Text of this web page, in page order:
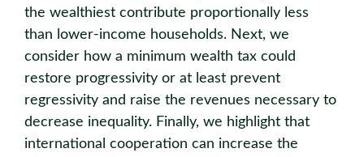
the wealthiest contribute proportionally less
than lower-income households. Next, we
consider how a minimum wealth tax could
restore progressivity or at least prevent
regressivity and raise the revenues necessary to
decrease inequality. Finally, we highlight that
international cooperation can increase the